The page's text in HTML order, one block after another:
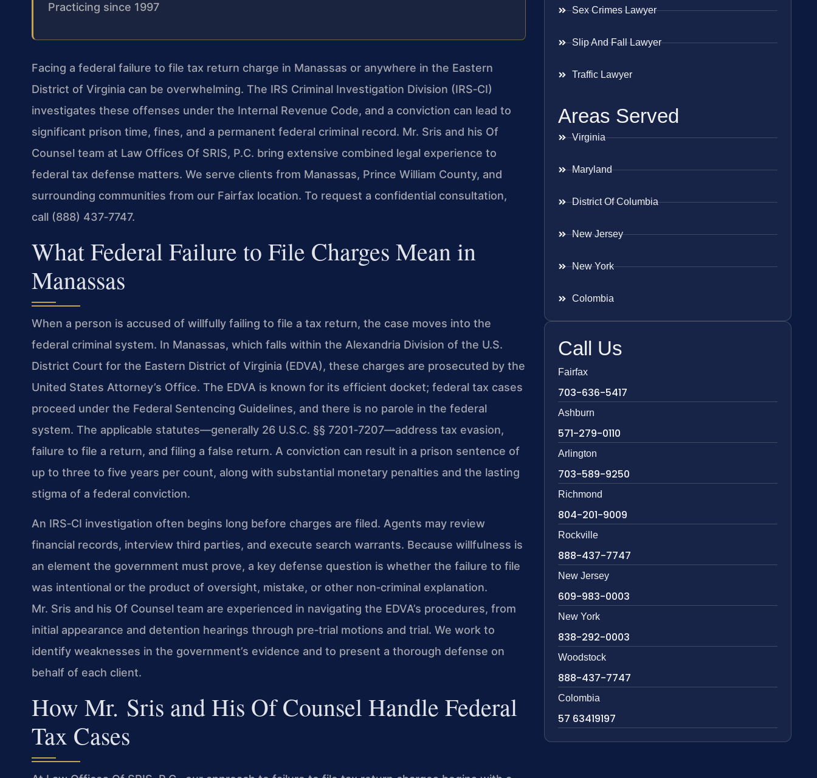
Practicing since 1997
Facing a federal failure to file tax return charge in Manassas or anywhere in the Eastern
District of Virginia can be overwhelming. The IRS Criminal Investigation Division (IRS‑CI)
investigates these offenses under the Internal Revenue Code, and a conviction can lead to
significant prison time, fines, and a permanent federal criminal record. Mr. Sris and his Of
Counsel team at Law Offices Of SRIS, P.C. bring extensive combined legal experience to
federal tax defense matters. We serve clients from Manassas, Prince William County, and
surrounding communities from our Fairfax location. To request a confidential consultation,
call (888) 437‑7747.
What Federal Failure to File Charges Mean in
Manassas
When a person is accused of willfully failing to file a tax return, the case moves into the
federal criminal system. In Manassas, which falls within the Alexandria Division of the U.S.
District Court for the Eastern District of Virginia (EDVA), these charges are prosecuted by the
United States Attorney’s Office. The EDVA is known for its efficient docket; federal tax cases
proceed under the Federal Sentencing Guidelines, and there is no parole in the federal
system. The applicable statutes—generally 26 U.S.C. §§ 7201‑7207—address tax evasion,
failure to file a return, and filing a false return. A conviction can result in a prison sentence of
up to three to five years per count, along with substantial monetary penalties and the lasting
stigma of a federal conviction.
An IRS‑CI investigation often begins long before charges are filed. Agents may review
financial records, interview third parties, and execute search warrants. Because willfulness is
an element the government must prove, a key defense question is whether the failure to file
was intentional or the product of oversight, mistake, or other non‑criminal explanation.
Mr. Sris and his Of Counsel team are experienced in navigating the EDVA’s procedures, from
initial appearance and detention hearings through pre‑trial motions and trial. We work to
identify weaknesses in the government’s evidence and to present a thorough defense on
behalf of each client.
How Mr. Sris and His Of Counsel Handle Federal
Tax Cases
Sex Crimes Lawyer
Slip And Fall Lawyer
Traffic Lawyer
Areas Served
Virginia
Maryland
District Of Columbia
New Jersey
New York
Colombia
Call Us
Fairfax
703-636-5417
Ashburn
571-279-0110
Arlington
703-589-9250
Richmond
804-201-9009
Rockville
888-437-7747
New Jersey
609-983-0003
New York
838-292-0003
Woodstock
888-437-7747
Colombia
57 63419197